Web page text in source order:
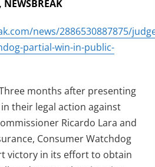
news/2886530887875/
partial-win-in-public-
Three months after presenting
their legal action against
Ricardo Lara and
Consumer Watchdog
victory in its effort to obtain